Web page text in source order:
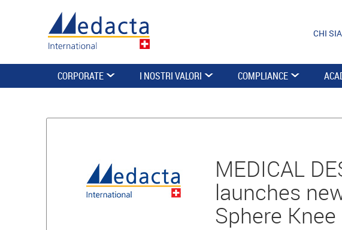
CHI
CORPORATE I NOSTRI VALORI COMPLIANCE
MEDICAL
launches
Sphere